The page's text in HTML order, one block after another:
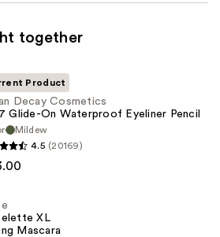
together
Product
Decay Cosmetics
Glide-On Waterproof Eyeliner Pencil
Mildew
4.5 (20169)
XL
Mascara